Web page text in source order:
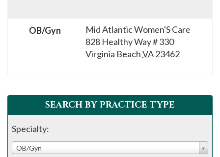
Mid Atlantic Women'S Care
828 Healthy Way # 330
Virginia BeachVA23462
OB/Gyn
SEARCH BY PRACTICE TYPE
Specialty:
OB/Gyn